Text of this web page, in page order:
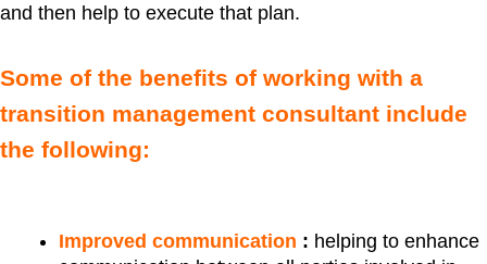
and then help to execute that plan.
Some of the benefits of working with a
transition management consultant include
the following:
Improved communication : helping to enhance